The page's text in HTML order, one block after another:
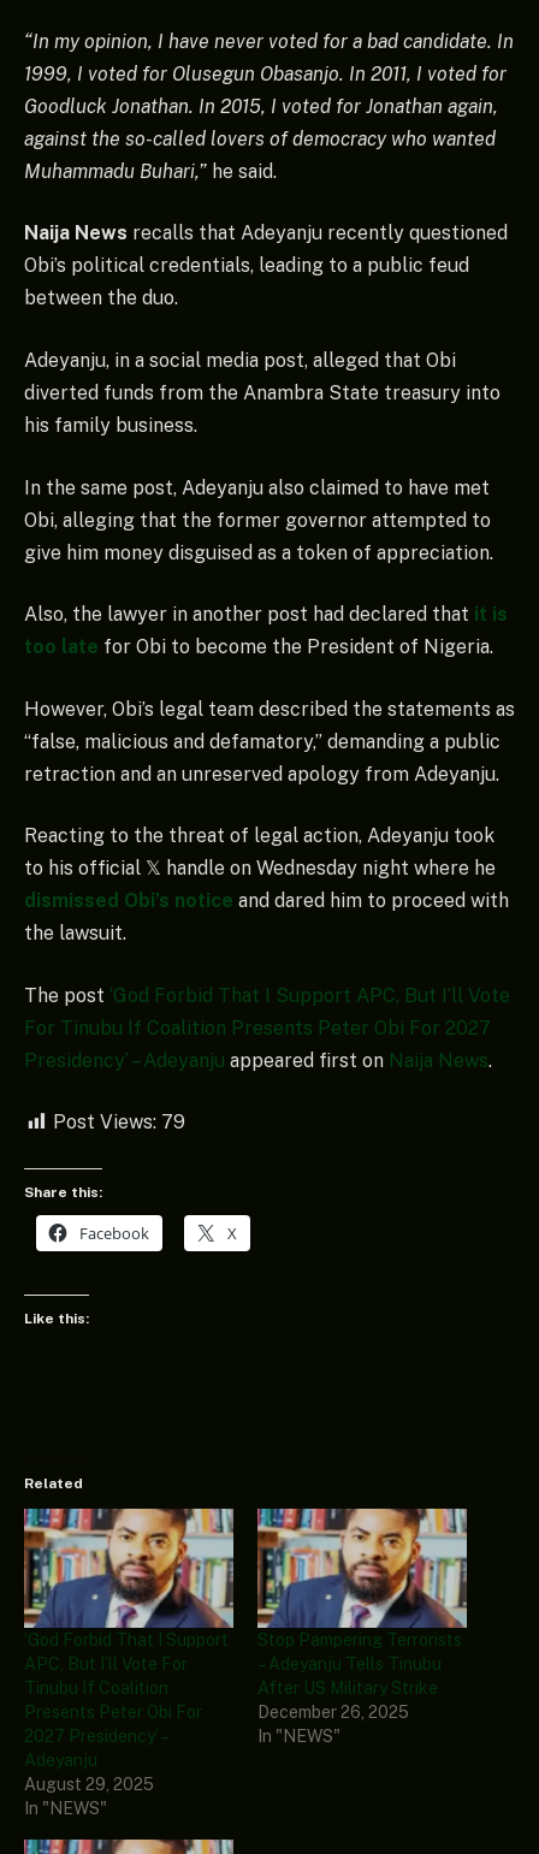
“In my opinion, I have never voted for a bad candidate. In
1999, I voted for Olusegun Obasanjo. In 2011, I voted for
Goodluck Jonathan. In 2015, I voted for Jonathan again,
against the so-called lovers of democracy who wanted
Muhammadu Buhari,” he said.
Naija News recalls that Adeyanju recently questioned
Obi’s political credentials, leading to a public feud
between the duo.
Adeyanju, in a social media post, alleged that Obi
diverted funds from the Anambra State treasury into
his family business.
In the same post, Adeyanju also claimed to have met
Obi, alleging that the former governor attempted to
give him money disguised as a token of appreciation.
Also, the lawyer in another post had declared that it is
too late for Obi to become the President of Nigeria.
However, Obi’s legal team described the statements as
“false, malicious and defamatory,” demanding a public
retraction and an unreserved apology from Adeyanju.
Reacting to the threat of legal action, Adeyanju took
to his official 𝕏 handle on Wednesday night where he
dismissed Obi’s notice and dared him to proceed with
the lawsuit.
The post ‘God Forbid That I Support APC, But I’ll Vote
For Tinubu If Coalition Presents Peter Obi For 2027
Presidency’ – Adeyanju appeared first on Naija News.
Post Views: 79
Share this:
Facebook X
Like this:
Related
‘God Forbid That I Support
APC, But I’ll Vote For
Tinubu If Coalition
Presents Peter Obi For
2027 Presidency’ –
Adeyanju
August 29, 2025
In "NEWS"
Stop Pampering Terrorists
– Adeyanju Tells Tinubu
After US Military Strike
December 26, 2025
In "NEWS"